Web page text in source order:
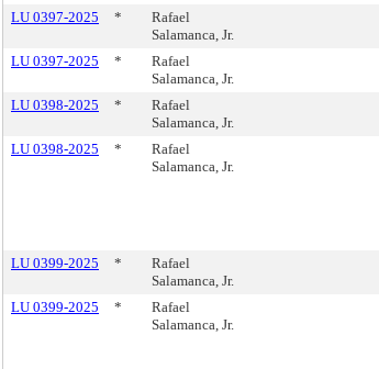
LU 0397-2025 *
Rafael
Salamanca, Jr.
LU 0397-2025 *
Rafael
Salamanca, Jr.
LU 0398-2025 *
Rafael
Salamanca, Jr.
LU 0398-2025 *
Rafael
Salamanca, Jr.
LU 0399-2025 *
Rafael
Salamanca, Jr.
LU 0399-2025 *
Rafael
Salamanca, Jr.